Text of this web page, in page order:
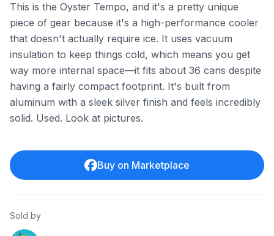
This is the Oyster Tempo, and it's a pretty unique
piece of gear because it's a high-performance cooler
that doesn't actually require ice. It uses vacuum
insulation to keep things cold, which means you get
way more internal space—it fits about 36 cans despite
having a fairly compact footprint. It's built from
aluminum with a sleek silver finish and feels incredibly
solid. Used. Look at pictures.
Buy on Marketplace
Sold by